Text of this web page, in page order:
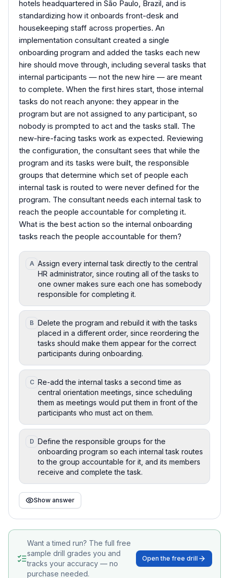
hotels headquartered in São Paulo, Brazil, and is
standardizing how it onboards front-desk and
housekeeping staff across properties. An
implementation consultant created a single
onboarding program and added the tasks each new
hire should move through, including several tasks that
internal participants — not the new hire — are meant
to complete. When the first hires start, those internal
tasks do not reach anyone: they appear in the
program but are not assigned to any participant, so
nobody is prompted to act and the tasks stall. The
new-hire-facing tasks work as expected. Reviewing
the configuration, the consultant sees that while the
program and its tasks were built, the responsible
groups that determine which set of people each
internal task is routed to were never defined for the
program. The consultant needs each internal task to
reach the people accountable for completing it.
What is the best action so the internal onboarding
tasks reach the people accountable for them?
A Assign every internal task directly to the central
HR administrator, since routing all of the tasks to
one owner makes sure each one has somebody
responsible for completing it.
B Delete the program and rebuild it with the tasks
placed in a different order, since reordering the
tasks should make them appear for the correct
participants during onboarding.
C Re-add the internal tasks a second time as
central orientation meetings, since scheduling
them as meetings would put them in front of the
participants who must act on them.
D Define the responsible groups for the
onboarding program so each internal task routes
to the group accountable for it, and its members
receive and complete the task.
Show answer
Want a timed run? The full free
sample drill grades you and
tracks your accuracy — no
purchase needed.
Open the free drill